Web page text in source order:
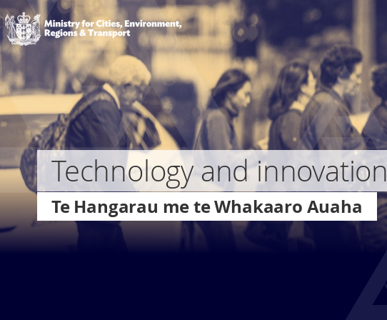
to
main
content
Skip
to
page
navigation
Ministry
of
Transport
Technology and innovation
Te Hangarau me te Whakaaro Auaha